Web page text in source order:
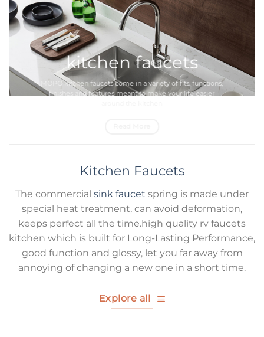
kitchen faucets
MOPO kitchen faucetscome in a variety of fits, functions,
finishes and features meant to make your life easier
Kitchen Faucets
The commercial sink faucet spring is made under
special heat treatment, can avoid deformation,
keeps perfect all the time.high quality rv faucets
kitchen which is built for Long-Lasting Performance,
good function and glossy, let you far away from
annoying of changing a new one in a short time.
Explore all